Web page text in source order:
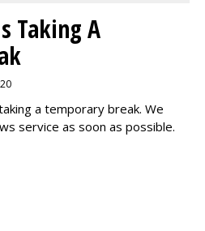
Taking A
a temporary break. We
service as soon as possible.